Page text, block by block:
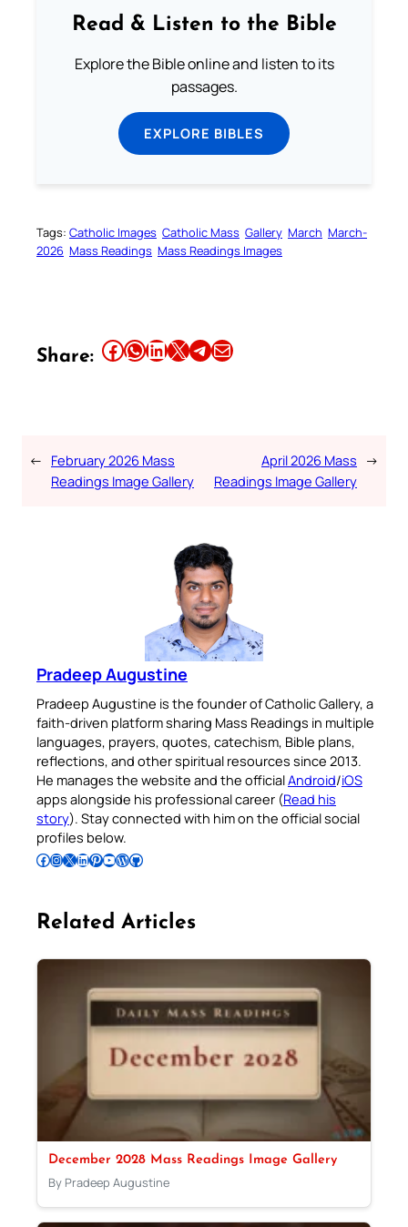
Read & Listen to the Bible
Explore the Bible online and listen to its
passages.
EXPLORE BIBLES
Tags: Catholic Images Catholic Mass Gallery March March-
2026 Mass Readings Mass Readings Images
Share: Share this article on Facebook Share this article on WhatsApp Share this article on LinkedIn Share this article on X Share this article on TelegramEmail this Article
← February 2026 Mass
Readings Image Gallery
April 2026 Mass
Readings Image Gallery
→
Pradeep Augustine
Pradeep Augustine is the founder of Catholic Gallery, a
faith-driven platform sharing Mass Readings in multiple
languages, prayers, quotes, catechism, Bible plans,
reflections, and other spiritual resources since 2013.
He manages the website and the officialAndroid/iOS
apps alongside his professional career (Read his
story). Stay connected with him on the official social
profiles below.
Follow Pradeep on Facebook Follow Pradeep on InstagramFollow Pradeep on X Follow Pradeep on LinkedIn Follow Pradeep on Pinterest Subscribe to Pradeep’s Youtube Channel Follow Pradeep on WordPress Follow Pradeep on GitHub
Related Articles
December 2028 Mass Readings Image Gallery
By Pradeep Augustine